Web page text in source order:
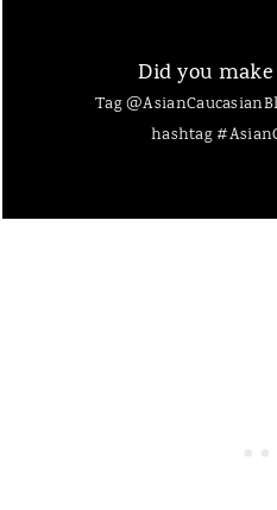
Did you
Tag
hashtag